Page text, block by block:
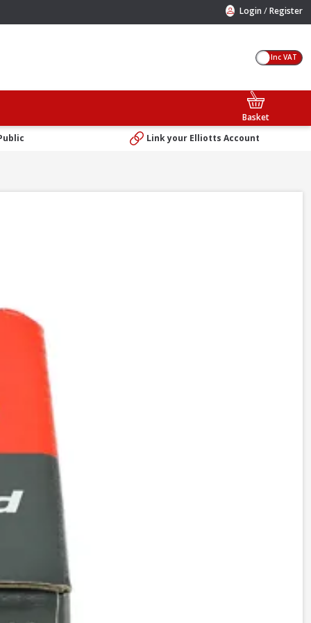
Login /Register
Inc VAT
Basket
Link your Elliotts Account